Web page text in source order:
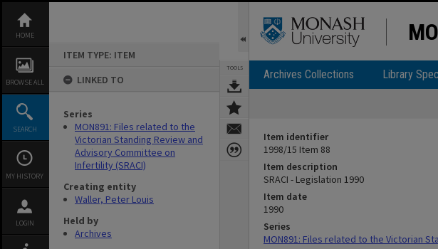
content
HOME
BROWSE ALL
SEARCH
MY HISTORY
LOGIN
ITEM TYPE: ITEM
LINKED TO
Series
MON891: Files related to the
Victorian Standing Review and
Advisory Committee on
Infertility (SRACI)
Creating entity
Waller, Peter Louis
Held by
Archives
TOOLS Archives Collections Library
Item identifier
1998/15 Item 88
Item description
SRACI - Legislation 1990
Item date
1990
Series
MON891: Files related to the Victorian